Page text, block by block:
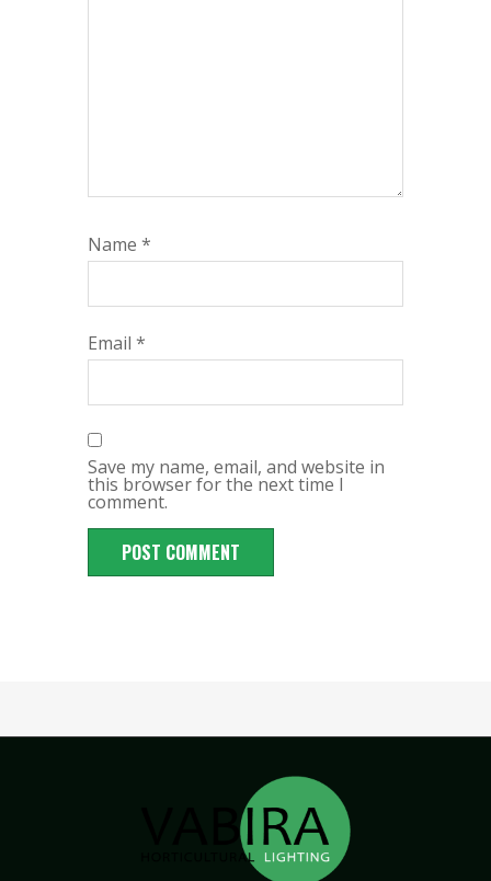
Name *
Email *
Save my name, email, and website in
this browser for the next time I
comment.